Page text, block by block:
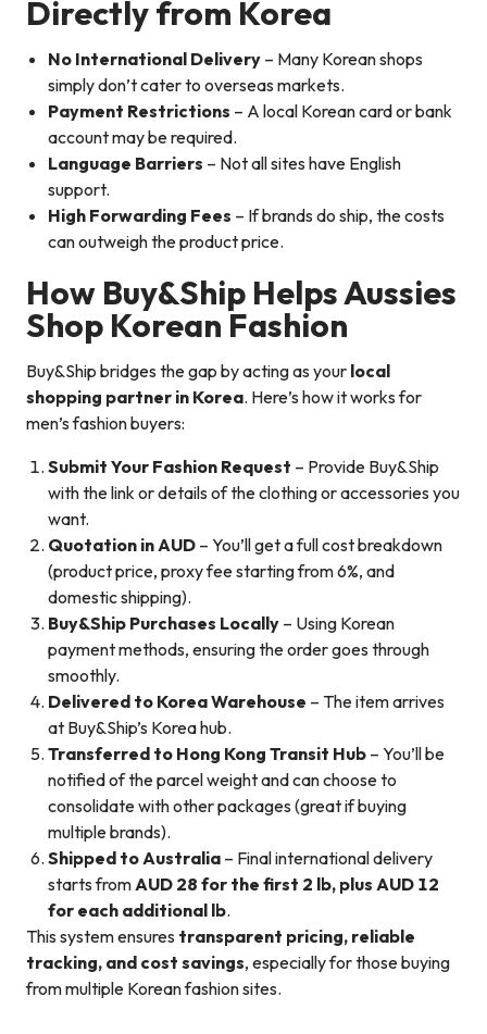
Directly from Korea
No International Delivery – Many Korean shops
simply don’t cater to overseas markets.
Payment Restrictions – A local Korean card or bank
account may be required.
Language Barriers – Not all sites have English
support.
High Forwarding Fees – If brands do ship, the costs
can outweigh the product price.
How Buy&Ship Helps Aussies
Shop Korean Fashion
Buy&Ship bridges the gap by acting as your local
shopping partner in Korea. Here’s how it works for
men’s fashion buyers:
Submit Your Fashion Request – Provide Buy&Ship
with the link or details of the clothing or accessories you
want.
Quotation in AUD – You’ll get a full cost breakdown
(product price, proxy fee starting from 6%, and
domestic shipping).
Buy&Ship Purchases Locally – Using Korean
payment methods, ensuring the order goes through
smoothly.
Delivered to Korea Warehouse – The item arrives
at Buy&Ship’s Korea hub.
Transferred to Hong Kong Transit Hub – You’ll be
notified of the parcel weight and can choose to
consolidate with other packages (great if buying
multiple brands).
Shipped to Australia – Final international delivery
starts from AUD 28 for the first 2 lb, plus AUD 12
for each additional lb.
This system ensures transparent pricing, reliable
tracking, and cost savings, especially for those buying
from multiple Korean fashion sites.